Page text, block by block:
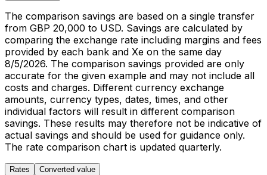
The comparison savings are based on a single transfer
from GBP 20,000 to USD. Savings are calculated by
comparing the exchange rate including margins and fees
provided by each bank and Xe on the same day
8/5/2026. The comparison savings provided are only
accurate for the given example and may not include all
costs and charges. Different currency exchange
amounts, currency types, dates, times, and other
individual factors will result in different comparison
savings. These results may therefore not be indicative of
actual savings and should be used for guidance only.
The rate comparison chart is updated quarterly.
Rates Converted value